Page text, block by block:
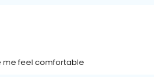
me feel comfortable